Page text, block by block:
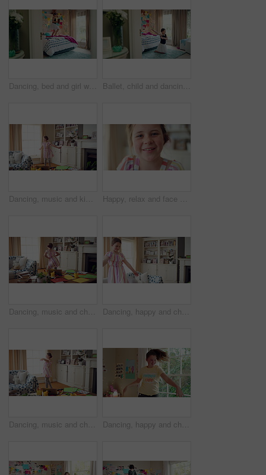
Dancing, bed and girl with teddy bear for happy holiday or weekend play at home. Dancer, ballet and child jumping in bedroom with toy, imagination or excited energy for childhood fun or celebration Ballet, child and dancing in costume in bedroom for learning routine, flexible movement and talent. Girl, ballerina tutu and choreography in home for performance practice, recital rehearsal or growth
Dancing, music and kid in home with ballet, energy or practice for performance with radio. Groove, rhythm and girl child moving to playlist in living room with growth, fun and development in house. Happy, relax and face of child in home with confidence for calm, peaceful and break on weekend. Smile, positive attitude and portrait of girl kid in living room with pride for development at house.
Dancing, music and child in home with energy, freedom or practice for performance with radio. Groove, rhythm and girl kid moving to playlist in living room with growth, fun and development in house. Dancing, happy and child in home with energy, freedom or practice for performance with music. Groove, rhythm and girl kid moving to playlist in living room with growth, fun and development in house.
Dancing, music and child in home with ballet, energy or practice for performance with radio. Groove, rhythm and girl kid moving to playlist in living room with growth, fun and development in house. Dancing, happy and child in bedroom with rhythm, freedom or practice for performance with radio. Groove, music and girl kid moving to playlist on weekend with growth, fun and development in house.